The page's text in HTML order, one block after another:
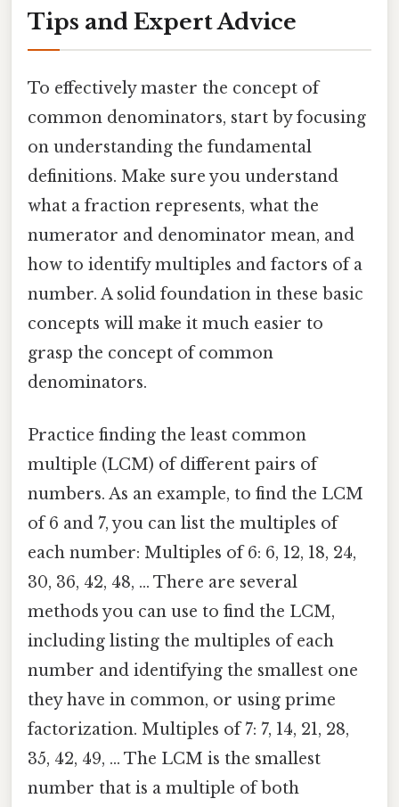
Tips and Expert Advice
To effectively master the concept of
common denominators, start by focusing
on understanding the fundamental
definitions. Make sure you understand
what a fraction represents, what the
numerator and denominator mean, and
how to identify multiples and factors of a
number. A solid foundation in these basic
concepts will make it much easier to
grasp the concept of common
denominators.
Practice finding the least common
multiple (LCM) of different pairs of
numbers. As an example, to find the LCM
of 6 and 7, you can list the multiples of
each number: Multiples of 6: 6, 12, 18, 24,
30, 36, 42, 48, ... There are several
methods you can use to find the LCM,
including listing the multiples of each
number and identifying the smallest one
they have in common, or using prime
factorization. Multiples of 7: 7, 14, 21, 28,
35, 42, 49, ... The LCM is the smallest
number that is a multiple of both